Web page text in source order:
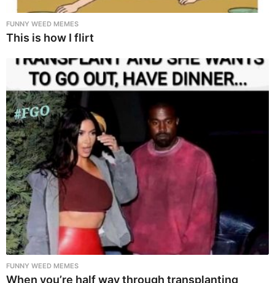
FUNNY WEED MEMES
This is how I flirt
FUNNY WEED MEMES
When you’re half way through transplanting